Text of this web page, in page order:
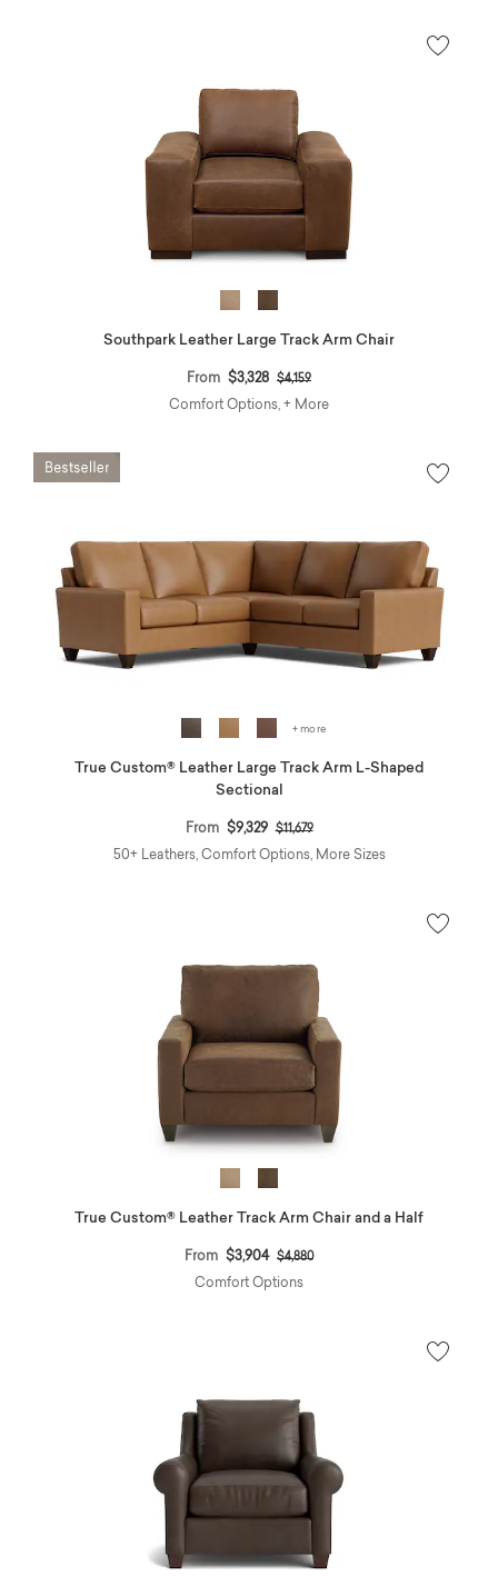
Southpark Leather Large Track Arm Chair
From $3,328 Price reduced from
$4,159to
Comfort Options, + More
+ more
True Custom® Leather Large Track Arm L-Shaped
Sectional
From $9,329 Price reduced from
$11,679to
50+ Leathers, Comfort Options, More Sizes
True Custom® Leather Track Arm Chair and a Half
From $3,904 Price reduced from
$4,880to
Comfort Options